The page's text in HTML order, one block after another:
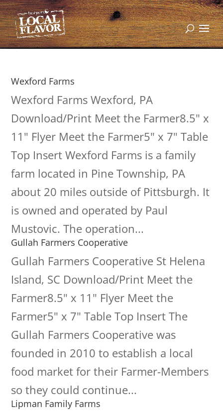
Wexford Farms
Wexford Farms Wexford, PA
Download/Print Meet the Farmer8.5" x
11" Flyer Meet the Farmer5" x 7" Table
Top Insert Wexford Farms is a family
farm located in Pine Township, PA
about 20 miles outside of Pittsburgh. It
is owned and operated by Paul
Mustovic. The operation...
Gullah Farmers Cooperative
Gullah Farmers Cooperative St Helena
Island, SC Download/Print Meet the
Farmer8.5" x 11" Flyer Meet the
Farmer5" x 7" Table Top Insert The
Gullah Farmers Cooperative was
founded in 2010 to establish a local
food market for their Farmer-Members
so they could continue...
Lipman Family Farms